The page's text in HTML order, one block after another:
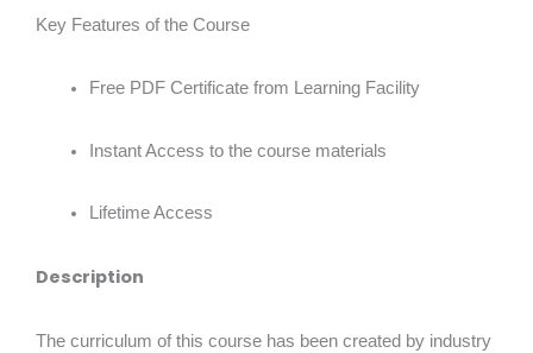
Key Features of the Course
Free PDF Certificate from Learning Facility
Instant Access to the course materials
Lifetime Access
Description
The curriculum of this course has been created by industry